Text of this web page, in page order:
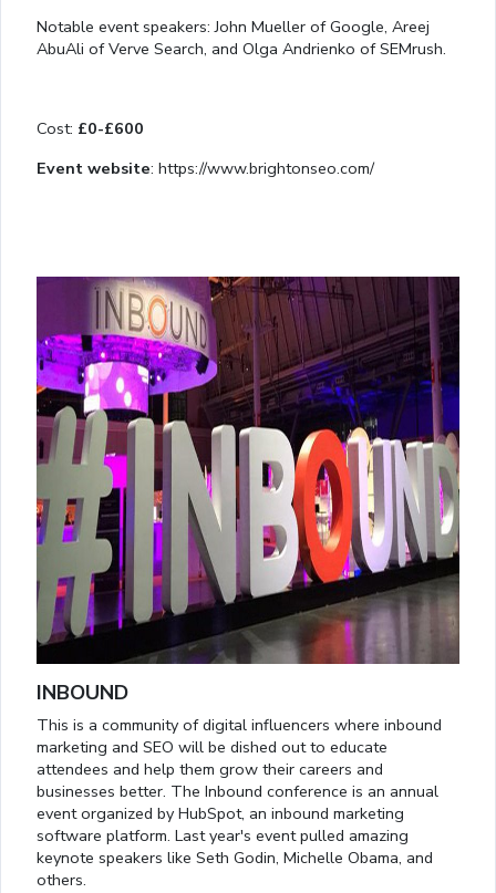
Notable event speakers: John Mueller of Google, Areej
AbuAli of Verve Search, and Olga Andrienko of SEMrush.
Cost: £0-£600
Event website: https://www.brightonseo.com/
INBOUND
This is a community of digital influencers where inbound
marketing and SEO will be dished out to educate
attendees and help them grow their careers and
businesses better. The Inbound conference is an annual
event organized by HubSpot, an inbound marketing
software platform. Last year's event pulled amazing
keynote speakers like Seth Godin, Michelle Obama, and
others.